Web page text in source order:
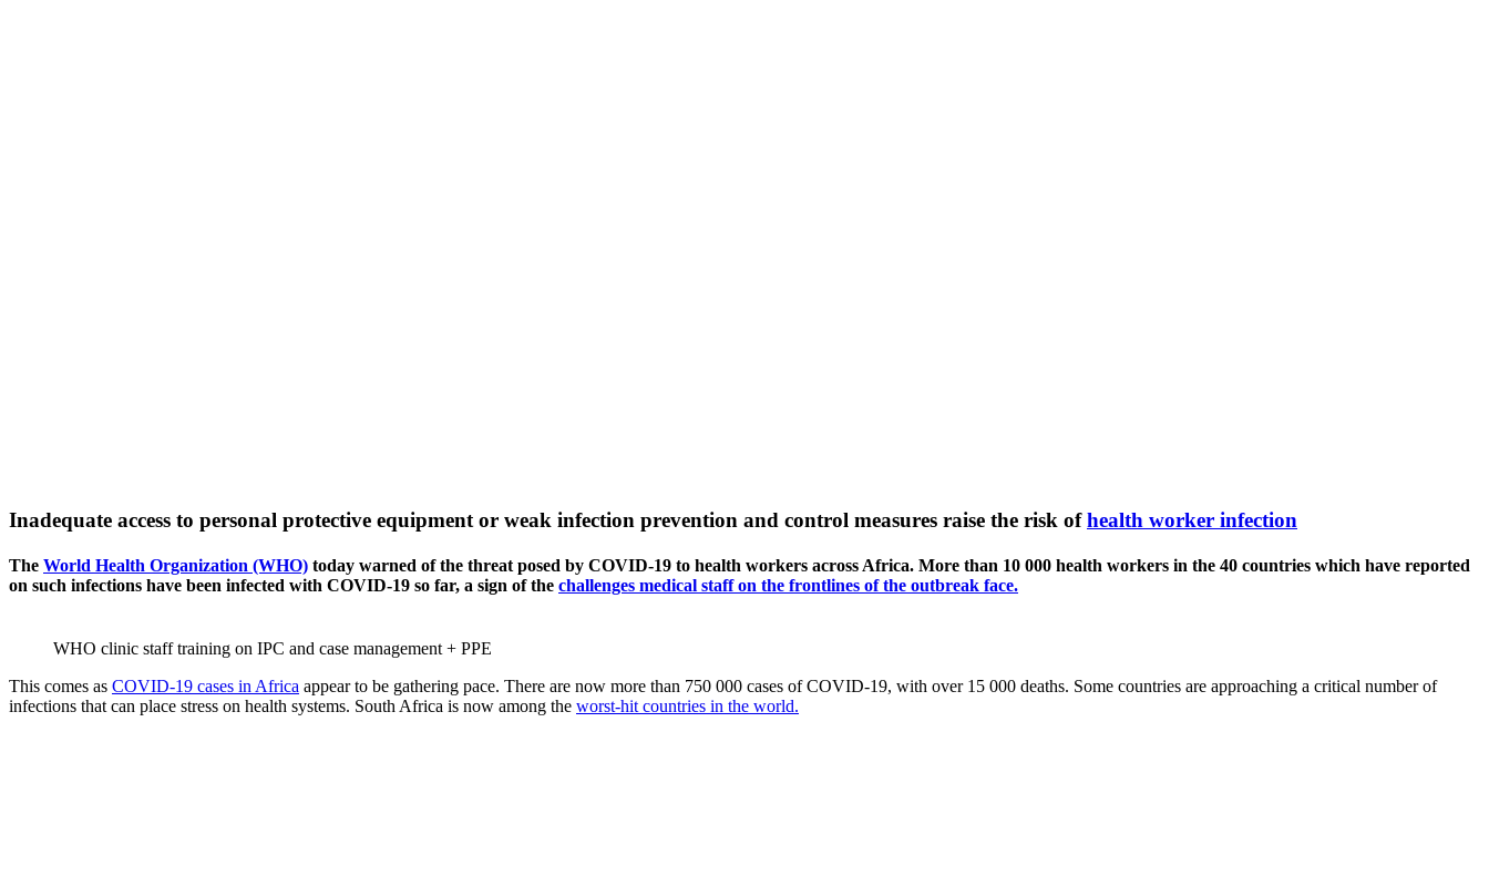
Inadequate access to personal protective equipment or weak infection prevention and control measures raise the risk ofhealth worker infection
The World Health Organization (WHO) today warned of the threat posed by COVID-19 to health workers across Africa. More than 10 000 health workers in the 40 countries which have reported
on such infections have been infected with COVID-19 so far, a sign of the challenges medical staff on the frontlines of the outbreak face.
WHO clinic staff training on IPC and case management + PPE
This comes as COVID-19 cases in Africa appear to be gathering pace. There are now more than 750 000 cases of COVID-19, with over 15 000 deaths. Some countries are approaching a critical number of
infections that can place stress on health systems. South Africa is now among the worst-hit countries in the world.